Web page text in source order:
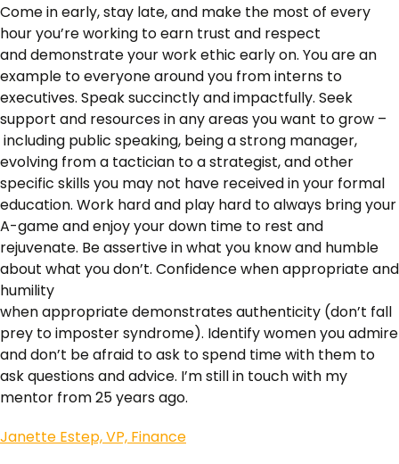
Come in early, stay late, and make the most of every
hour you’re working to earn trust and respect
and demonstrate your work ethic early on. You are an
example to everyone around you from interns to
executives. Speak succinctly and impactfully. Seek
support and resources in any areas you want to grow –
including public speaking, being a strong manager,
evolving from a tactician to a strategist, and other
specific skills you may not have received in your formal
education. Work hard and play hard to always bring your
A-game and enjoy your down time to rest and
rejuvenate. Be assertive in what you know and humble
about what you don’t. Confidence when appropriate and
humility
when appropriate demonstrates authenticity (don’t fall
prey to imposter syndrome). Identify women you admire
and don’t be afraid to ask to spend time with them to
ask questions and advice. I’m still in touch with my
mentor from 25 years ago.
Janette Estep, VP, Finance